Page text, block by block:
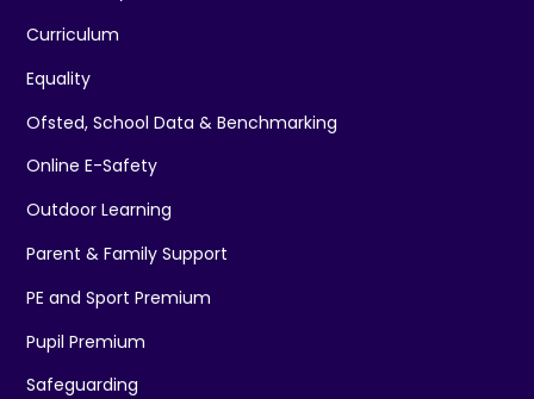
Curriculum
Equality
Ofsted, School Data & Benchmarking
Online E-Safety
Outdoor Learning
Parent & Family Support
PE and Sport Premium
Pupil Premium
Safeguarding